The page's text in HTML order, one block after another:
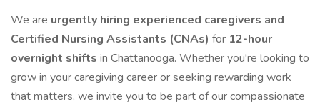
We are urgently hiring experienced caregivers and
Certified Nursing Assistants (CNAs) for 12-hour
overnight shifts in Chattanooga. Whether you're looking to
grow in your caregiving career or seeking rewarding work
that matters, we invite you to be part of our compassionate